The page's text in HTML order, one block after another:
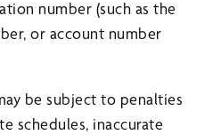
number (such as the
or account number
be subject to penalties
schedules, inaccurate